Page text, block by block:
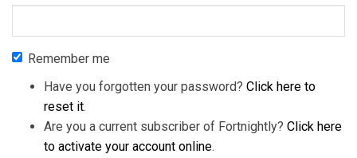
Remember me
Have you forgotten your password? Click here to
reset it.
Are you a current subscriber of Fortnightly? Click here
to activate your account online.